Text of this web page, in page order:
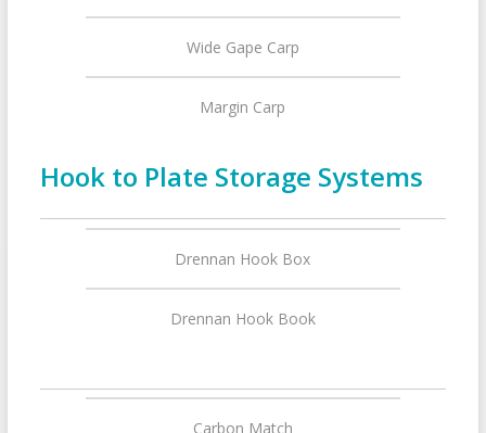
Wide Gape Carp
Margin Carp
Hook to Plate Storage Systems
Drennan Hook Box
Drennan Hook Book
Carbon Match